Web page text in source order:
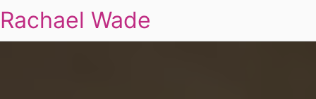
Rachael Wade